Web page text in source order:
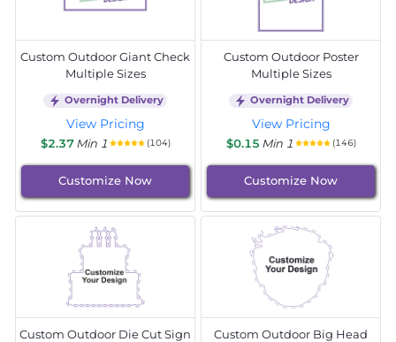
Custom Outdoor Giant Check
Multiple Sizes
Overnight Delivery
View Pricing
$2.37 Min 1 (104)
Customize Now
Custom Outdoor Poster
Multiple Sizes
Overnight Delivery
View Pricing
$0.15 Min 1 (146)
Customize Now
Custom Outdoor Die Cut Sign
Custom Outdoor Big Head